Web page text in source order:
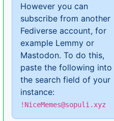
However you can
subscribe from another
Fediverse account, for
example Lemmy or
Mastodon. To do this,
paste the following into
the search field of your
instance:
!NiceMemes@sopuli.xyz